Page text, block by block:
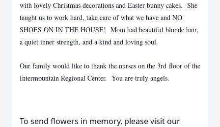
with lovely Christmas decorations and Easter bunny cakes. She
taught us to work hard, take care of what we have and NO
SHOES ON IN THE HOUSE! Mom had beautiful blonde hair,
a quiet inner strength, and a kind and loving soul.
Our family would like to thank the nurses on the 3rd floor of the
Intermountain Regional Center. You are truly angels.
To send flowers in memory, please visit our